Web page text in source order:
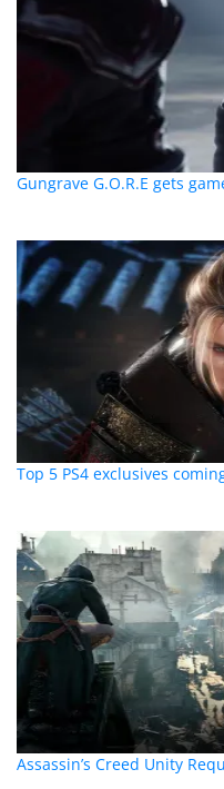
Gungrave G.O.R.E gets
Top 5 PS4 exclusives
Assassin’s Creed Unity